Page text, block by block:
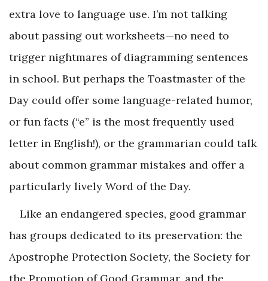
extra love to language use. I’m not talking
about passing out worksheets—no need to
trigger nightmares of diagramming sentences
in school. But perhaps the Toastmaster of the
Day could offer some language-related humor,
or fun facts (“e” is the most frequently used
letter in English!), or the grammarian could talk
about common grammar mistakes and offer a
particularly lively Word of the Day.
Like an endangered species, good grammar
has groups dedicated to its preservation: the
Apostrophe Protection Society, the Society for
the Promotion of Good Grammar, and the